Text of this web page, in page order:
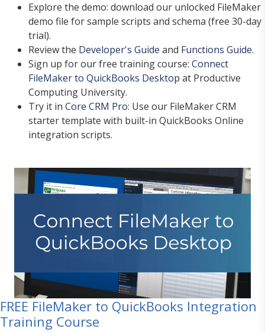
Explore the demo: download our unlocked FileMaker
demo file for sample scripts and schema (free 30-day
trial).
Review the Developer's Guide and Functions Guide.
Sign up for our free training course: Connect
FileMaker to QuickBooks Desktop at Productive
Computing University.
Try it in Core CRM Pro: Use our FileMaker CRM
starter template with built-in QuickBooks Online
integration scripts.
FREE FileMaker to QuickBooks Integration
Training Course